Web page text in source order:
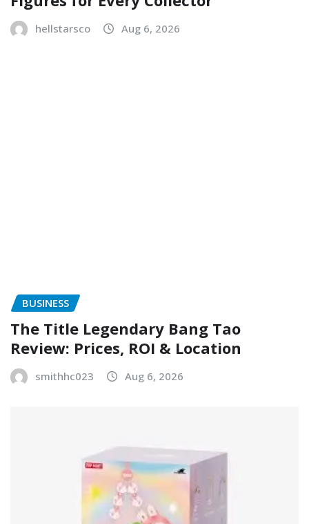
hellstarsco Aug 6, 2026
BUSINESS
The Title Legendary Bang Tao
Review: Prices, ROI & Location
smithhc023 Aug 6, 2026